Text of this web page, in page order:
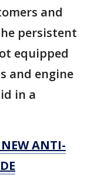
and
persistent
equipped
and engine
in a
ANTI-